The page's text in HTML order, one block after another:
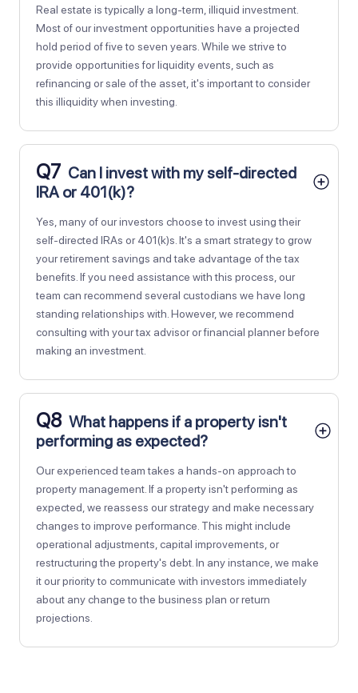
Real estate is typically a long-term, illiquid investment.
Most of our investment opportunities have a projected
hold period of five to seven years. While we strive to
provide opportunities for liquidity events, such as
refinancing or sale of the asset, it's important to consider
this illiquidity when investing.
Q7 Can I invest with my self-directed
IRA or 401(k)?
Yes, many of our investors choose to invest using their
self-directed IRAs or 401(k)s. It's a smart strategy to grow
your retirement savings and take advantage of the tax
benefits. If you need assistance with this process, our
team can recommend several custodians we have long
standing relationships with. However, we recommend
consulting with your tax advisor or financial planner before
making an investment.
Q8 What happens if a property isn't
performing as expected?
Our experienced team takes a hands-on approach to
property management. If a property isn't performing as
expected, we reassess our strategy and make necessary
changes to improve performance. This might include
operational adjustments, capital improvements, or
restructuring the property's debt. In any instance, we make
it our priority to communicate with investors immediately
about any change to the business plan or return
projections.